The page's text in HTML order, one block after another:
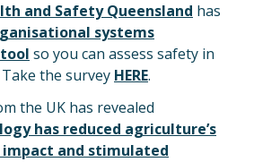
and Safety Queensland has
systems
so you can assess safety in
the survey HERE.
the UK has revealed
has reduced agriculture’s
and stimulated